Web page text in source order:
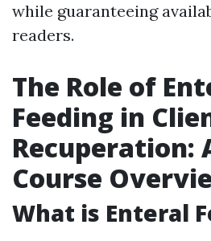
while guaranteeing
readers.
The Role of
Feeding in
Recuperation:
Course
What is Enteral